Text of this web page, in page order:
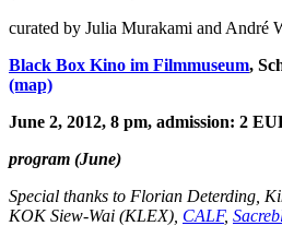
curated by Julia Murakami and André
Black Box Kino im Filmmuseum‎,
(map)
June 2, 2012, 8 pm, admission: 2
program (June)
Special thanks to Florian Deterding,
KOK Siew-Wai (KLEX), CALF,